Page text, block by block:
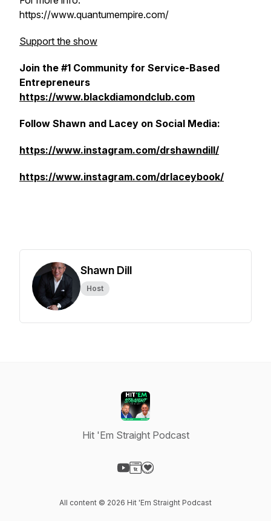
https://www.quantumempire.com/
Support the show
Join the #1 Community for Service-Based
Entrepreneurs
https://www.blackdiamondclub.com
Follow Shawn and Lacey on Social Media:
https://www.instagram.com/drshawndill/
https://www.instagram.com/drlaceybook/
Shawn Dill
Host
Hit 'Em Straight Podcast
All content © 2026 Hit 'Em Straight Podcast